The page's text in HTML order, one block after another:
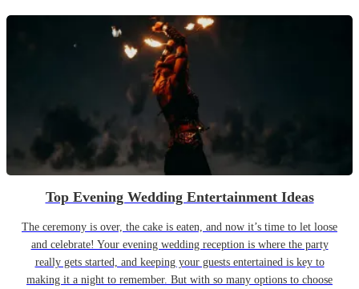
Top Evening Wedding Entertainment Ideas
The ceremony is over, the cake is eaten, and now it’s time to let loose
and celebrate! Your evening wedding reception is where the party
really gets started, and keeping your guests entertained is key to
making it a night to remember. But with so many options to choose